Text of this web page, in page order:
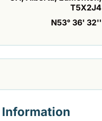
T5X2J4
N53° 36' 32''